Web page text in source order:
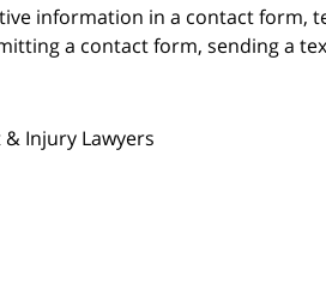
information in a contact form,
a contact form, sending a
Injury Lawyers